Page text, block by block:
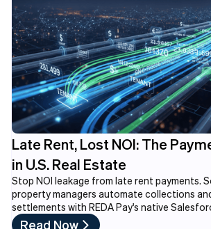
Late Rent, Lost NOI: The
in U.S. Real Estate
Stop NOI leakage from late rent payments.
property managers automate collections
settlements with REDA Pay's native
Read Now